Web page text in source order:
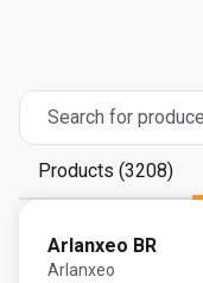
Search for
Products (3208)
Arlanxeo BR
Arlanxeo